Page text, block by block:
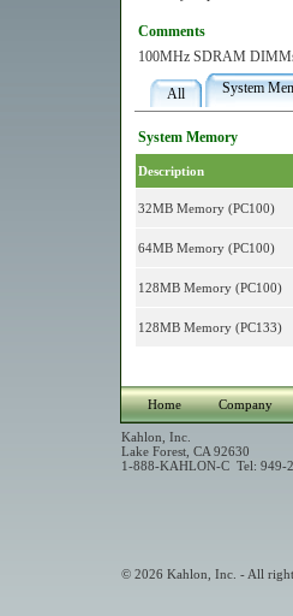
Comments
100MHz SDRAM
All System
System Memory
Description
32MB Memory (PC100)
64MB Memory (PC100)
128MB Memory (PC100)
128MB Memory (PC133)
Home Company
Kahlon, Inc.
Lake Forest, CA 92630
1-888-KAHLON-C Tel: 949-
© 2026 Kahlon, Inc. - All